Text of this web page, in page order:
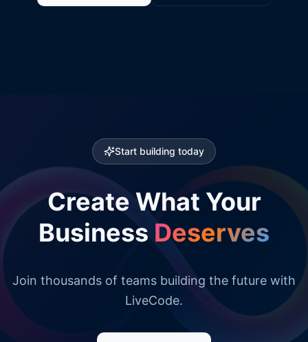
Start building today
Create What Your
Business Deserves
Join thousands of teams building the future with
LiveCode.